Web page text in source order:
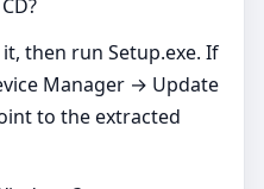
then run Setup.exe. If
Manager → Update
to the extracted